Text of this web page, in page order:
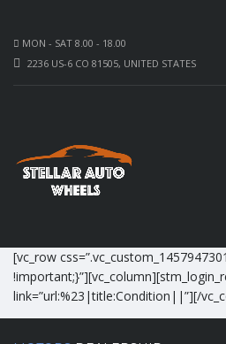
MON - SAT 8.00 - 18.00
2236 US-6 CO 81505, UNITED STATES
[vc_row
link=”url:%23|title:Condition||”][/